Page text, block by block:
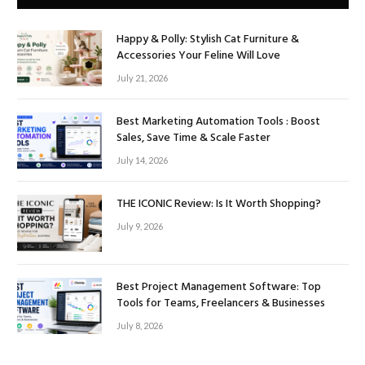
Happy & Polly: Stylish Cat Furniture &
Accessories Your Feline Will Love
July 21, 2026
Best Marketing Automation Tools : Boost
Sales, Save Time & Scale Faster
July 14, 2026
THE ICONIC Review: Is It Worth Shopping?
July 9, 2026
Best Project Management Software: Top
Tools for Teams, Freelancers & Businesses
July 8, 2026